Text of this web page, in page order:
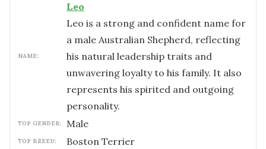
NAME:
Leo
Leo is a strong and confident name for
a male Australian Shepherd, reflecting
his natural leadership traits and
unwavering loyalty to his family. It also
represents his spirited and outgoing
personality.
TOP GENDER: male
TOP BREED: Boston Terrier